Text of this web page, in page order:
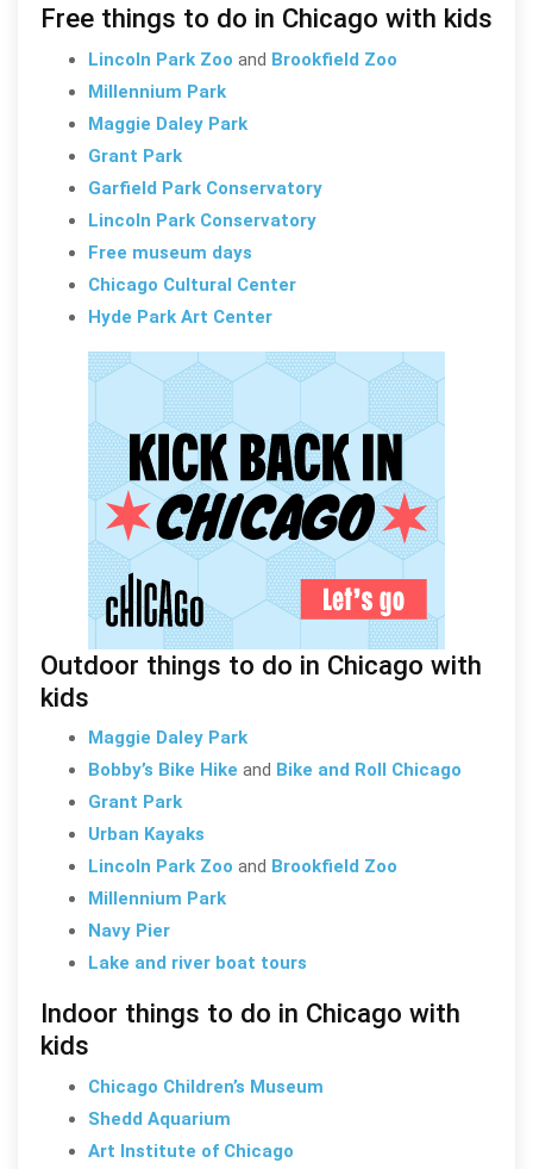
Free things to do in Chicago with kids
Lincoln Park Zoo and Brookfield Zoo
Millennium Park
Maggie Daley Park
Grant Park
Garfield Park Conservatory
Lincoln Park Conservatory
Free museum days
Chicago Cultural Center
Hyde Park Art Center
Outdoor things to do in Chicago with
kids
Maggie Daley Park
Bobby’s Bike Hike and Bike and Roll Chicago
Grant Park
Urban Kayaks
Lincoln Park Zoo and Brookfield Zoo
Millennium Park
Navy Pier
Lake and river boat tours
Indoor things to do in Chicago with
kids
Chicago Children’s Museum
Shedd Aquarium
Art Institute of Chicago